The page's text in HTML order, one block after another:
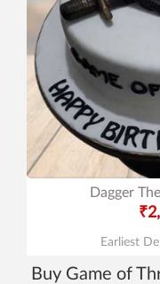
Dagger
Earliest
Buy Game of